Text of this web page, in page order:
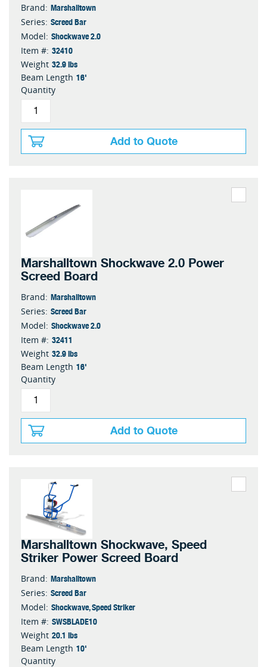
Brand: Marshalltown
Series: Screed Bar
Model: Shockwave 2.0
Item #: 32410
Weight 32.9 lbs
Beam Length 16'
Quantity
Add to Quote
Marshalltown Shockwave 2.0 Power
Screed Board
Brand: Marshalltown
Series: Screed Bar
Model: Shockwave 2.0
Item #: 32411
Weight 32.9 lbs
Beam Length 16'
Quantity
Add to Quote
Marshalltown Shockwave, Speed
Striker Power Screed Board
Brand: Marshalltown
Series: Screed Bar
Model: Shockwave, Speed Striker
Item #: SWSBLADE10
Weight 20.1 lbs
Beam Length 10'
Quantity